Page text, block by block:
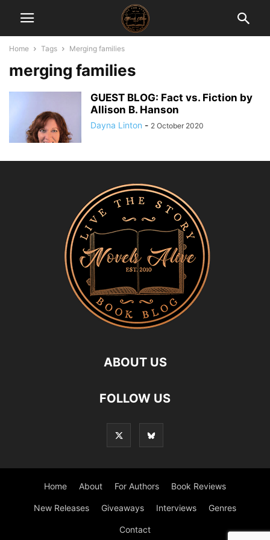
Home Tags Merging families
merging families
GUEST BLOG: Fact vs. Fiction by
Allison B. Hanson
Dayna Linton - 2 October 2020
ABOUT US
FOLLOW US
Home About For Authors Book Reviews
New Releases Giveaways Interviews Genres
Contact